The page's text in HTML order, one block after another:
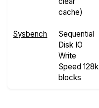
cache)
Sysbench
Sequential
Disk IO
Write
Speed 128k
blocks